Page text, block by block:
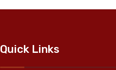
Quick Links